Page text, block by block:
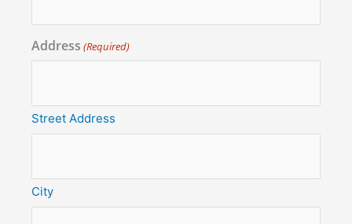
Address (Required)
Street Address
City